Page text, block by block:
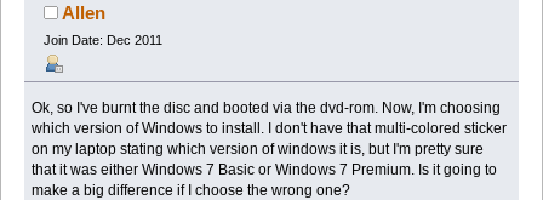
Allen
Join Date: Dec 2011
Ok, so I've burnt the disc and booted via the dvd-rom. Now, I'm choosing
which version of Windows to install. I don't have that multi-colored sticker
on my laptop stating which version of windows it is, but I'm pretty sure
that it was either Windows 7 Basic or Windows 7 Premium. Is it going to
make a big difference if I choose the wrong one?